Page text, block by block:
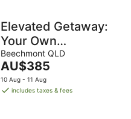
Elevated Getaway:
Your Own
Treehouse
Hideaway
Beechmont QLD
The
price
is
AU$385
10 Aug - 11 Aug
includes taxes & fees